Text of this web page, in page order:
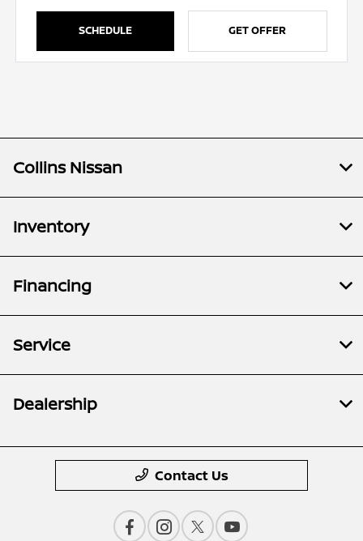
SCHEDULE GET OFFER
Collins Nissan
Inventory
Financing
Service
Dealership
Contact Us